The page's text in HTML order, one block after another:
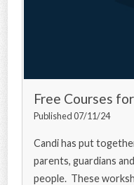
Free Courses
Published 07/11/24
Candi has put
parents, guardians
people. These